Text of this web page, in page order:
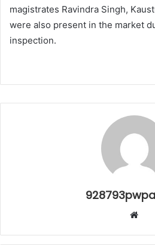
magistrates Ravindra Singh,
were also present in the market
inspection.